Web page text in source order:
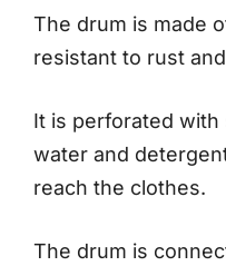
The drum is made
resistant to rust
It is perforated with
water and
reach the clothes.
The drum is